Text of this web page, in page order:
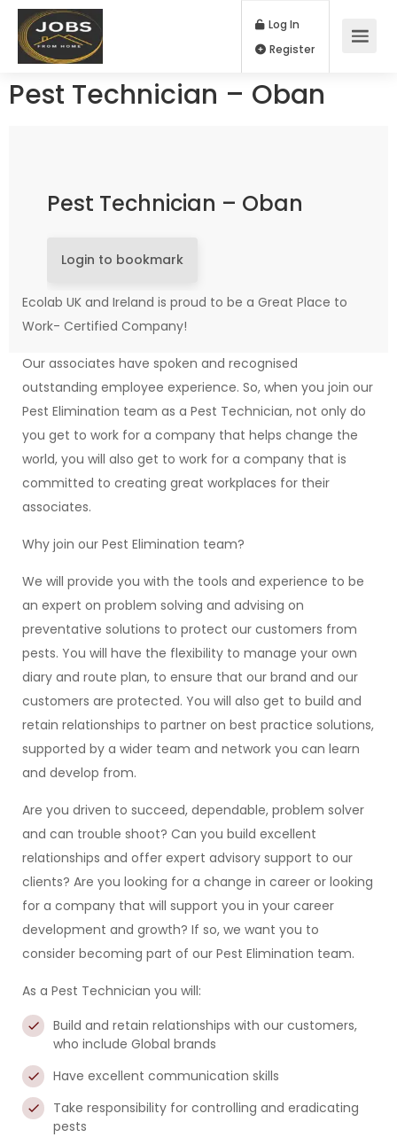
Log In
Pest Technician – Oban
Pest Technician – Oban
Login to bookmark
Ecolab UK and Ireland is proud to be a Great Place to
Work- Certified Company!
Our associates have spoken and recognised
outstanding employee experience. So, when you join our
Pest Elimination team as a Pest Technician, not only do
you get to work for a company that helps change the
world, you will also get to work for a company that is
committed to creating great workplaces for their
associates.
Why join our Pest Elimination team?
We will provide you with the tools and experience to be
an expert on problem solving and advising on
preventative solutions to protect our customers from
pests. You will have the flexibility to manage your own
diary and route plan, to ensure that our brand and our
customers are protected. You will also get to build and
retain relationships to partner on best practice solutions,
supported by a wider team and network you can learn
and develop from.
Are you driven to succeed, dependable, problem solver
and can trouble shoot? Can you build excellent
relationships and offer expert advisory support to our
clients? Are you looking for a change in career or looking
for a company that will support you in your career
development and growth? If so, we want you to
consider becoming part of our Pest Elimination team.
As a Pest Technician you will:
Build and retain relationships with our customers,
who include Global brands
Have excellent communication skills
Take responsibility for controlling and eradicating
pests